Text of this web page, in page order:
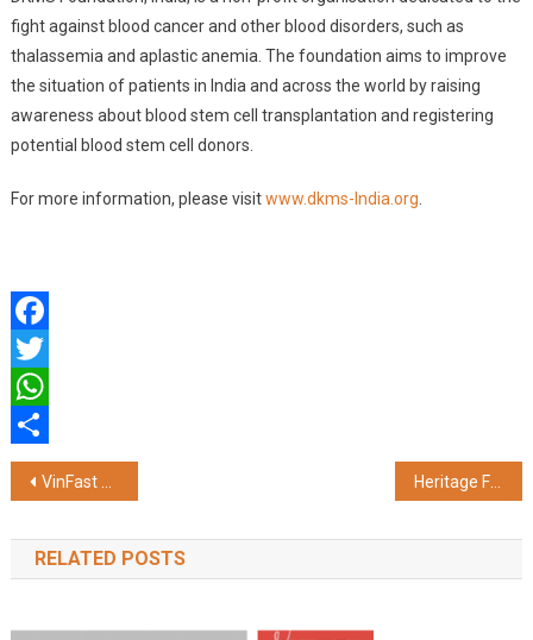
fight against blood cancer and other blood disorders, such as
thalassemia and aplastic anemia. The foundation aims to improve
the situation of patients in India and across the world by raising
awareness about blood stem cell transplantation and registering
potential blood stem cell donors.
For more information, please visitwww.dkms-India.org.
Facebook
Twitter
WhatsApp
Share
Post
navigation
VinFast Honoured as 'EV Manufacturer of the Year' At Times Drive Auto Summit & Awards 2026 Heritage Foods displays Resilience Amid Severe Milk Supply Side Challenges and Elevated Input Costs
RELATED POSTS